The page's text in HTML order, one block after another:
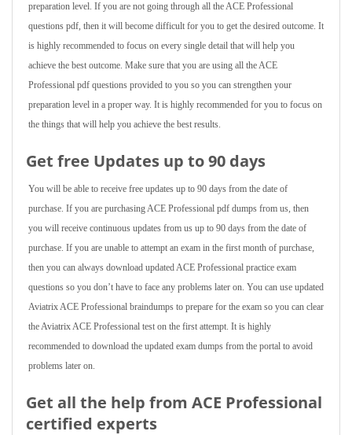
preparation level. If you are not going through all the ACE Professional
questions pdf, then it will become difficult for you to get the desired outcome. It
is highly recommended to focus on every single detail that will help you
achieve the best outcome. Make sure that you are using all the ACE
Professional pdf questions provided to you so you can strengthen your
preparation level in a proper way. It is highly recommended for you to focus on
the things that will help you achieve the best results.
Get free Updates up to 90 days
You will be able to receive free updates up to 90 days from the date of
purchase. If you are purchasing ACE Professional pdf dumps from us, then
you will receive continuous updates from us up to 90 days from the date of
purchase. If you are unable to attempt an exam in the first month of purchase,
then you can always download updated ACE Professional practice exam
questions so you don’t have to face any problems later on. You can use updated
Aviatrix ACE Professional braindumps to prepare for the exam so you can clear
the Aviatrix ACE Professional test on the first attempt. It is highly
recommended to download the updated exam dumps from the portal to avoid
problems later on.
Get all the help from ACE Professional
certified experts